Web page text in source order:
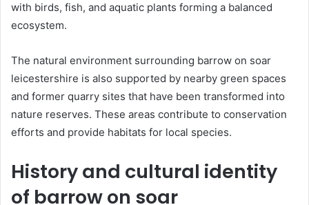
with birds, fish, and aquatic plants forming a balanced
ecosystem.
The natural environment surrounding barrow on soar
leicestershire is also supported by nearby green spaces
and former quarry sites that have been transformed into
nature reserves. These areas contribute to conservation
efforts and provide habitats for local species.
History and cultural identity
of barrow on soar